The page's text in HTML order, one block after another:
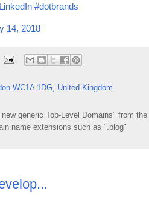
#dotbrands
14, 2018
WC1A 1DG, United Kingdom
generic Top-Level Domains" from the
name extensions such as ".blog"